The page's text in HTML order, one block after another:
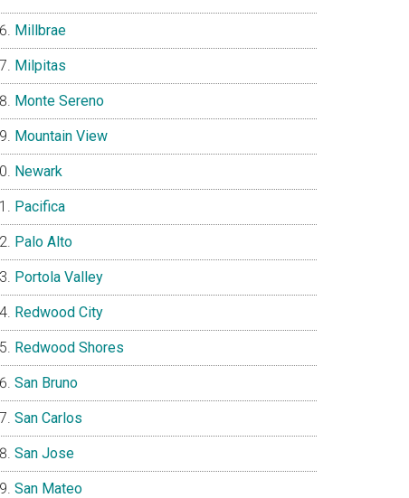
Millbrae
Milpitas
Monte Sereno
Mountain View
Newark
Pacifica
Palo Alto
Portola Valley
Redwood City
Redwood Shores
San Bruno
San Carlos
San Jose
San Mateo